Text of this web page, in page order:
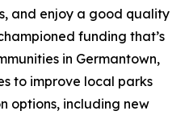
and enjoy a good quality
funding that’s
in Germantown,
to improve local parks
options, including new